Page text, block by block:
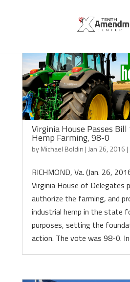
Virginia House Passes
Hemp Farming, 98-0
byMichael Boldin | Jan 26, 2016 |
RICHMOND, Va. (Jan. 26,
Virginia House of Delegates
authorize the farming, and
industrial hemp in the state
purposes, setting the
action. The vote was 98-0.